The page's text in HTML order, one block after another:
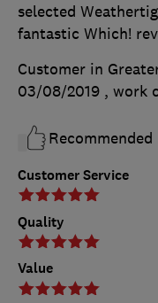
Customer Service
Quality
Value
selected
fantastic Which!
Customer in
03/08/2019 , work
Recommended